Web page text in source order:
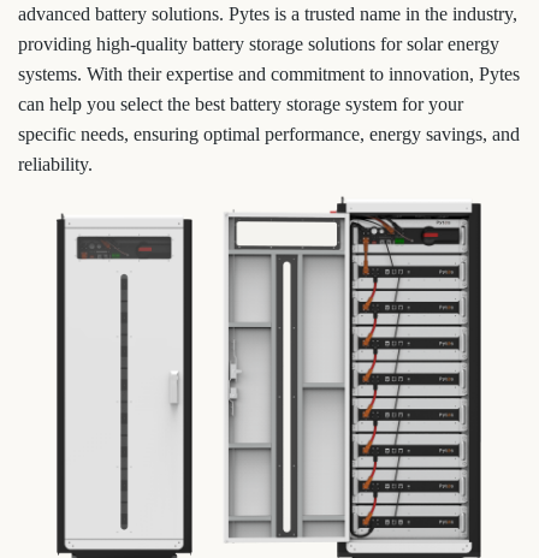
advanced battery solutions. Pytes is a trusted name in the industry,
providing high-quality battery storage solutions for solar energy
systems. With their expertise and commitment to innovation, Pytes
can help you select the best battery storage system for your
specific needs, ensuring optimal performance, energy savings, and
reliability.